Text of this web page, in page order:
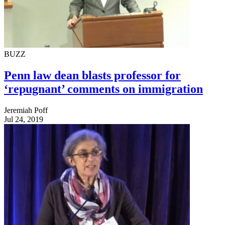
BUZZ
Penn law dean blasts professor for
‘repugnant’ comments on immigration
Jeremiah Poff
Jul 24, 2019